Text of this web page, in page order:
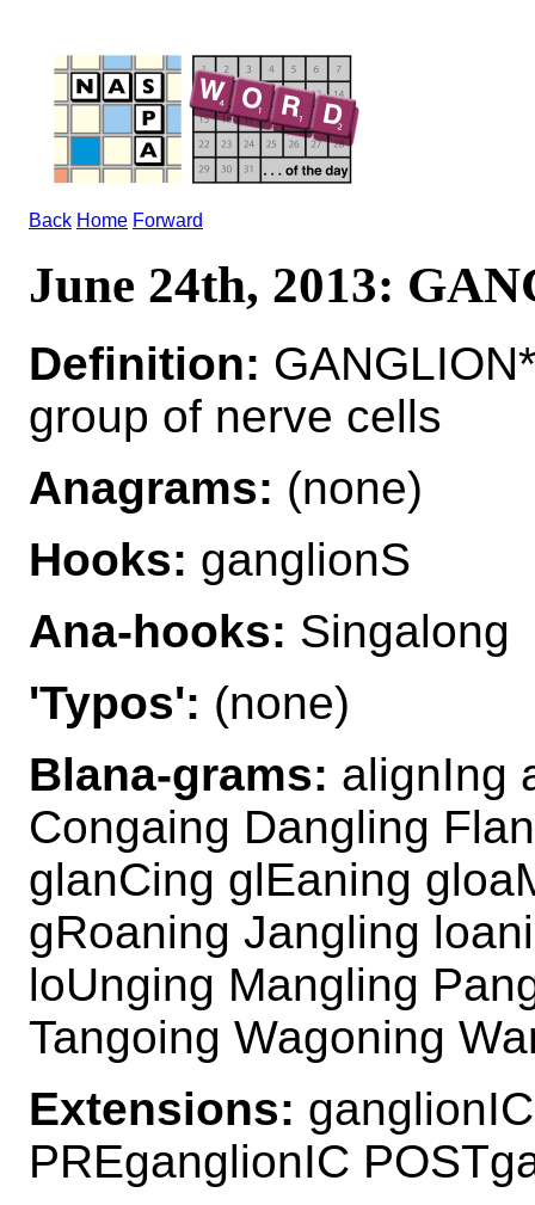
Back Home Forward
June 24th, 2013:
Definition:
group of nerve cells
Anagrams: (none)
Hooks: ganglionS
Ana-hooks: Singalong
'Typos': (none)
Blana-grams: alignIng
Congaing Dangling
glanCing glEaning
gRoaning Jangling
loUnging Mangling
Tangoing Wagoning
Extensions:
PREganglionIC